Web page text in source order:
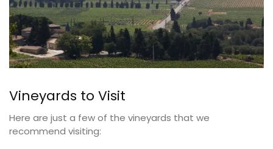
Vineyards to Visit
Here are just a few of the vineyards that we
recommend visiting: